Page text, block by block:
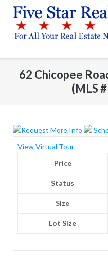
content
62 Chicopee
(MLS
Request More Info
View Virtual Tour
Price
Status
Size
Lot Size